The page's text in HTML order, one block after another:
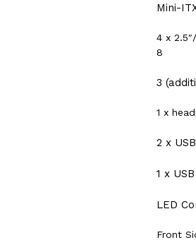
Mini-
4 x
8
3
1 x
2 x
1 x
LED
Front